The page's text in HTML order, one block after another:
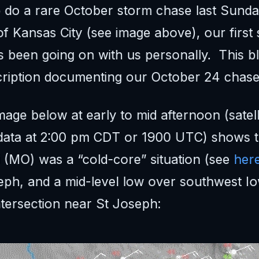
a rare October storm chase last
Kansas City (see image above), our first
been going on with us personally. This
documenting our October 24
below at early to mid afternoon
at 2:00 pm CDT or 1900 UTC) shows
was a “cold-core” situation (see
and a mid-level low over southwest
near St Joseph: